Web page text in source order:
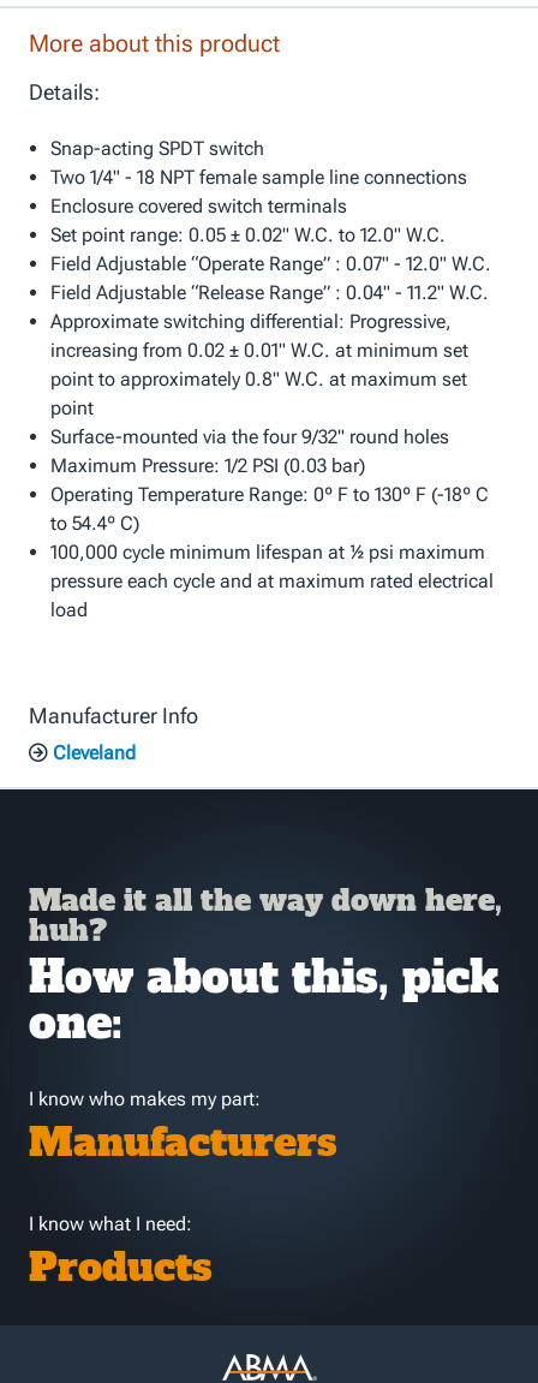
More about this product
Details:
Snap-acting SPDT switch
Two 1/4" - 18 NPT female sample line connections
Enclosure covered switch terminals
Set point range: 0.05 ± 0.02" W.C. to 12.0" W.C.
Field Adjustable “Operate Range” : 0.07" - 12.0" W.C.
Field Adjustable “Release Range” : 0.04" - 11.2" W.C.
Approximate switching differential: Progressive,
increasing from 0.02 ± 0.01" W.C. at minimum set
point to approximately 0.8" W.C. at maximum set
point
Surface-mounted via the four 9/32" round holes
Maximum Pressure: 1/2 PSI (0.03 bar)
Operating Temperature Range: 0º F to 130º F (-18º C
to 54.4º C)
100,000 cycle minimum lifespan at ½ psi maximum
pressure each cycle and at maximum rated electrical
load
Manufacturer Info
Cleveland
Made it all the way down here,
huh?
How about this, pick
one:
I know who makes my part:
Manufacturers
I know what I need:
Products